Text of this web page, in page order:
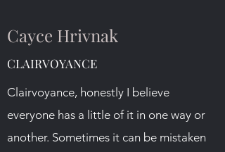
Cayce Hrivnak
CLAIRVOYANCE
Clairvoyance, honestly I believe
everyone has a little of it in one way or
another. Sometimes it can be mistaken